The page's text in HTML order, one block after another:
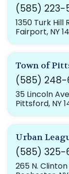
(585) 223-
1350 Turk Hill
Fairport, NY
Town of
(585) 248-
35 Lincoln
Pittsford, NY
Urban
(585) 325-
265 N.